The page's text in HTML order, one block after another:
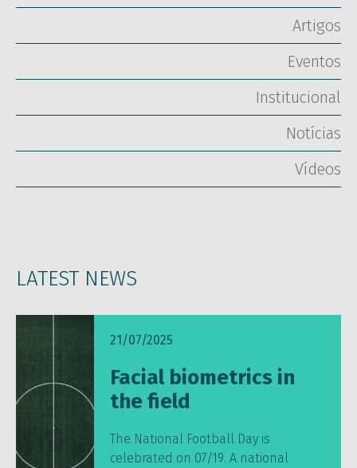
Artigos
Eventos
Institucional
Notícias
Vídeos
LATEST NEWS
21/07/2025
Facial biometrics in
the field
The National Football Day is
celebrated on 07/19. A national